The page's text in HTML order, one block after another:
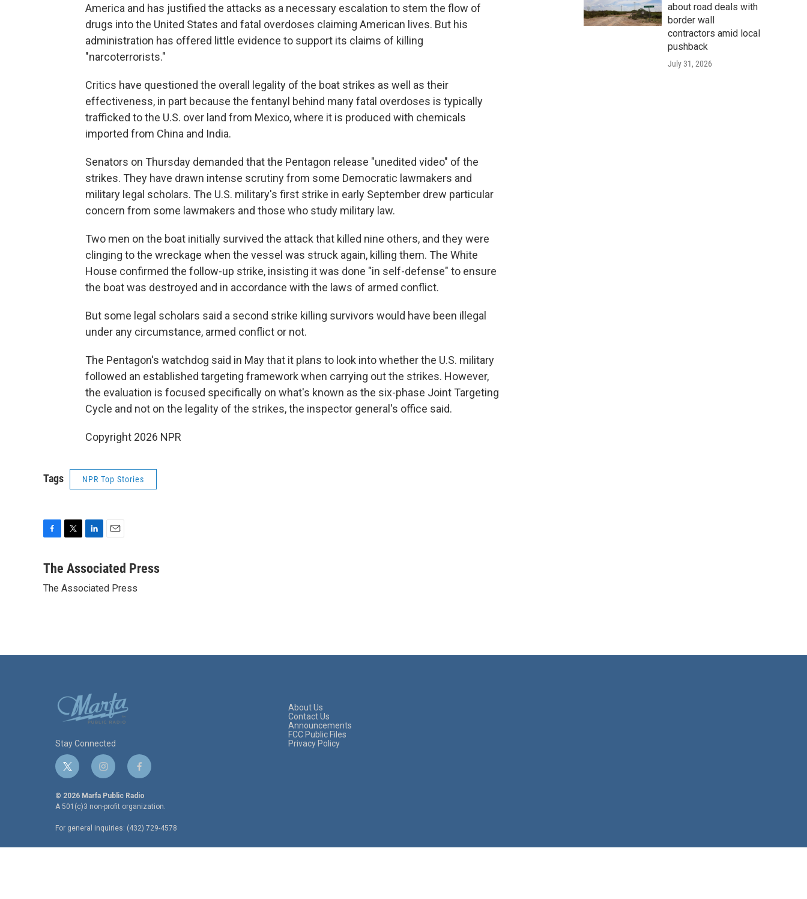
America and has justified the attacks as a necessary escalation to stem the flow of
drugs into the United States and fatal overdoses claiming American lives. But his
administration has offered little evidence to support its claims of killing
"narcoterrorists."
Critics have questioned the overall legality of the boat strikes as well as their
effectiveness, in part because the fentanyl behind many fatal overdoses is typically
trafficked to the U.S. over land from Mexico, where it is produced with chemicals
imported from China and India.
Senators on Thursday demanded that the Pentagon release "unedited video" of the
strikes. They have drawn intense scrutiny from some Democratic lawmakers and
military legal scholars. The U.S. military's first strike in early September drew particular
concern from some lawmakers and those who study military law.
Two men on the boat initially survived the attack that killed nine others, and they were
clinging to the wreckage when the vessel was struck again, killing them. The White
House confirmed the follow-up strike, insisting it was done "in self-defense" to ensure
the boat was destroyed and in accordance with the laws of armed conflict.
But some legal scholars said a second strike killing survivors would have been illegal
under any circumstance, armed conflict or not.
The Pentagon's watchdog said in May that it plans to look into whether the U.S. military
followed an established targeting framework when carrying out the strikes. However,
the evaluation is focused specifically on what's known as the six-phase Joint Targeting
Cycle and not on the legality of the strikes, the inspector general's office said.
Copyright 2026 NPR
Tags NPR Top Stories
c
b
t
n
e
a
l
The Associated Press
The Associated Press
about road deals with
border wall
contractors amid local
pushback
July 31, 2026
Stay Connected
t
i
t
e
r
i
s
t
g
r
f
c
e
o
o
© 2026 Marfa Public Radio
A 501(c)3 non-profit organization.
For general inquiries: (432) 729-4578
About Us
Contact Us
Announcements
FCC Public Files
Privacy Policy